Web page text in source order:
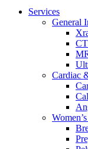
Services
General
Cardiac